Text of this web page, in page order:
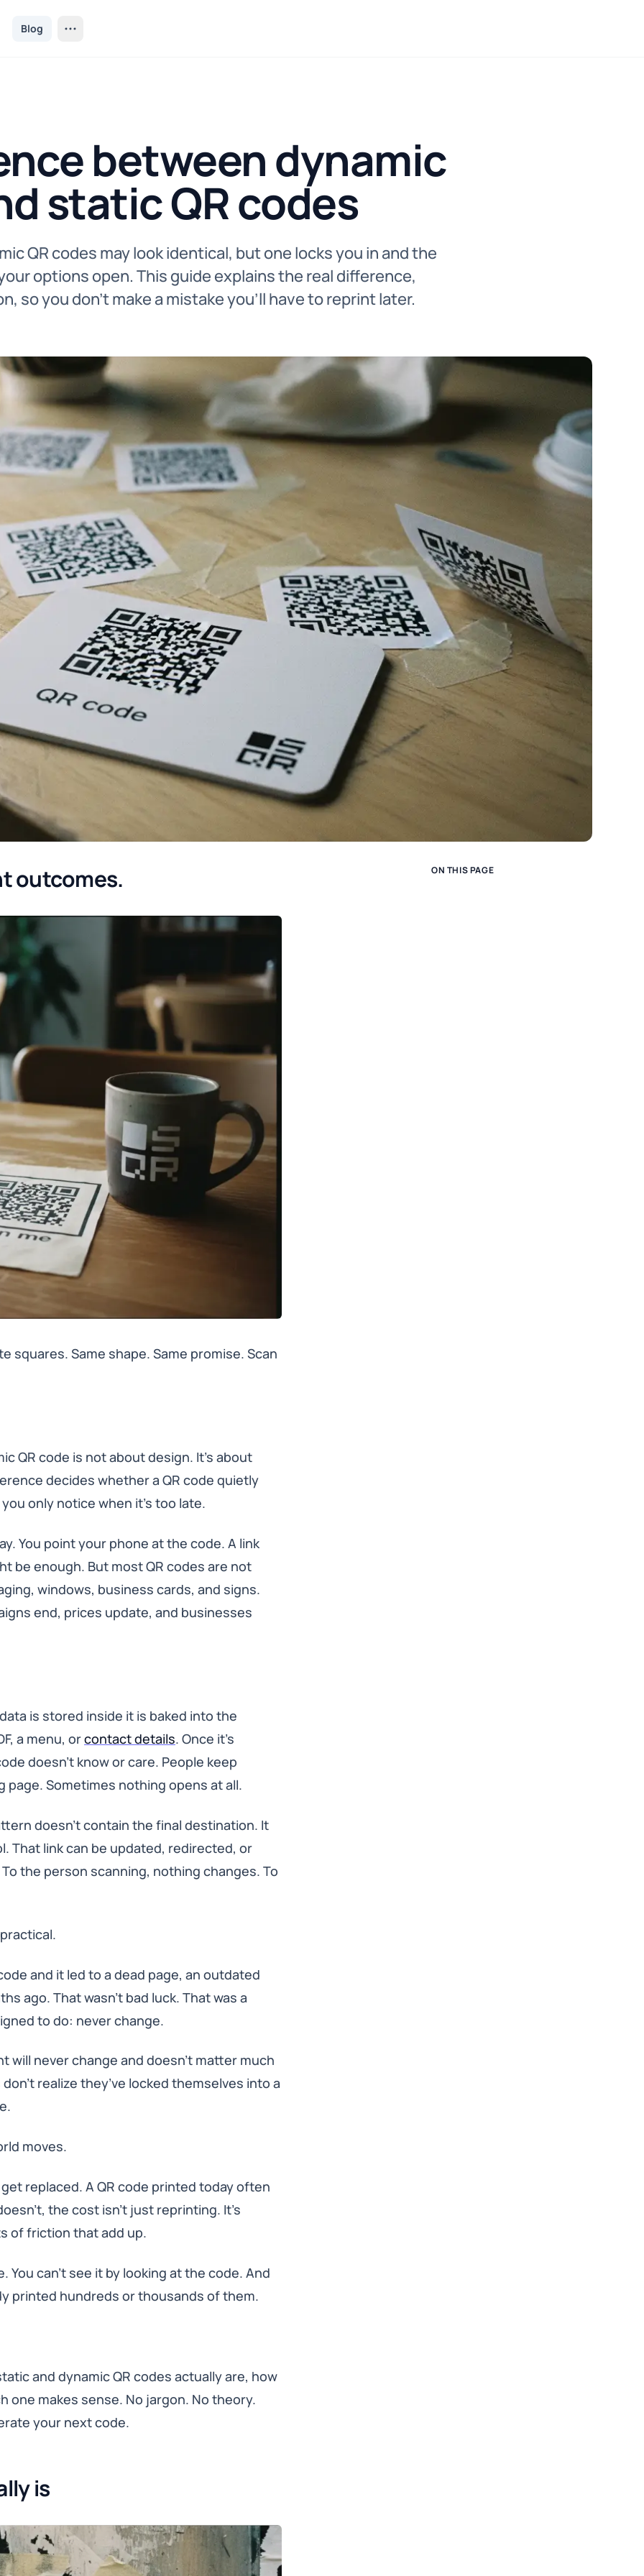
Blog
between dynamic
static QR codes
QR codes may look identical, but one locks you in and the
options open. This guide explains the real difference,
so you don’t make a mistake you’ll have to reprint later.
outcomes.
squares. Same shape. Same promise. Scan
QR code is not about design. It’s about
decides whether a QR code quietly
only notice when it’s too late.
You point your phone at the code. A link
be enough. But most QR codes are not
windows, business cards, and signs.
end, prices update, and businesses
is stored inside it is baked into the
a menu, orcontact details. Once it’s
doesn’t know or care. People keep
Sometimes nothing opens at all.
doesn’t contain the final destination. It
That link can be updated, redirected, or
the person scanning, nothing changes. To
and it led to a dead page, an outdated
ago. That wasn’t bad luck. That was a
to do: never change.
will never change and doesn’t matter much
realize they’ve locked themselves into a
moves.
replaced. A QR code printed today often
the cost isn’t just reprinting. It’s
of friction that add up.
can’t see it by looking at the code. And
printed hundreds or thousands of them.
and dynamic QR codes actually are, how
one makes sense. No jargon. No theory.
your next code.
is
ON THIS PAGE